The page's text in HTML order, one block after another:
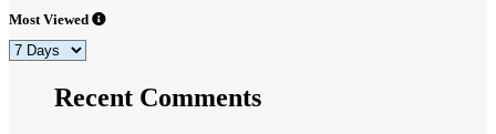
Most Viewed
Recent Comments